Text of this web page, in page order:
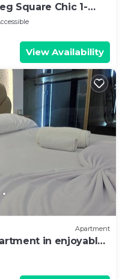
Square Chic 1-
View Availability
Apartment
in enjoyable